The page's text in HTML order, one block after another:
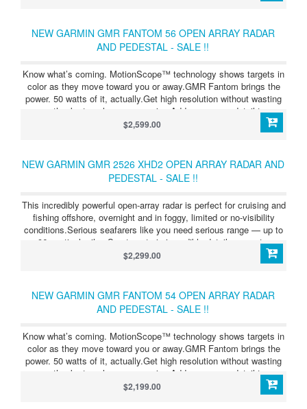
NEW GARMIN GMR FANTOM 56 OPEN ARRAY RADAR
AND PEDESTAL - SALE !!
Know what’s coming. MotionScope™ technology shows targets in
color as they move toward you or away.GMR Fantom brings the
power. 50 watts of it, actually.Get high resolution without wasting
energy, thanks to pulse compression.Add even more detail to your
maps with radar overlay — even in a split-screen view.
$2,599.00
NEW GARMIN GMR 2526 XHD2 OPEN ARRAY RADAR AND
PEDESTAL - SALE !!
This incredibly powerful open-array radar is perfect for cruising and
fishing offshore, overnight and in foggy, limited or no-visibility
conditions.Serious seafarers like you need serious range — up to
96 nautical miles.See targets in incredible detail, even at a
distance.Add even more detail to your maps with radar overlay —
even in a split-screen view.See flocks of birds on the water, and
pulse expansion.
$2,299.00
NEW GARMIN GMR FANTOM 54 OPEN ARRAY RADAR
AND PEDESTAL - SALE !!
Know what’s coming. MotionScope™ technology shows targets in
color as they move toward you or away.GMR Fantom brings the
power. 50 watts of it, actually.Get high resolution without wasting
energy, thanks to pulse compression.Add even more detail to your
maps with radar overlay — even in a split-screen view.
$2,199.00